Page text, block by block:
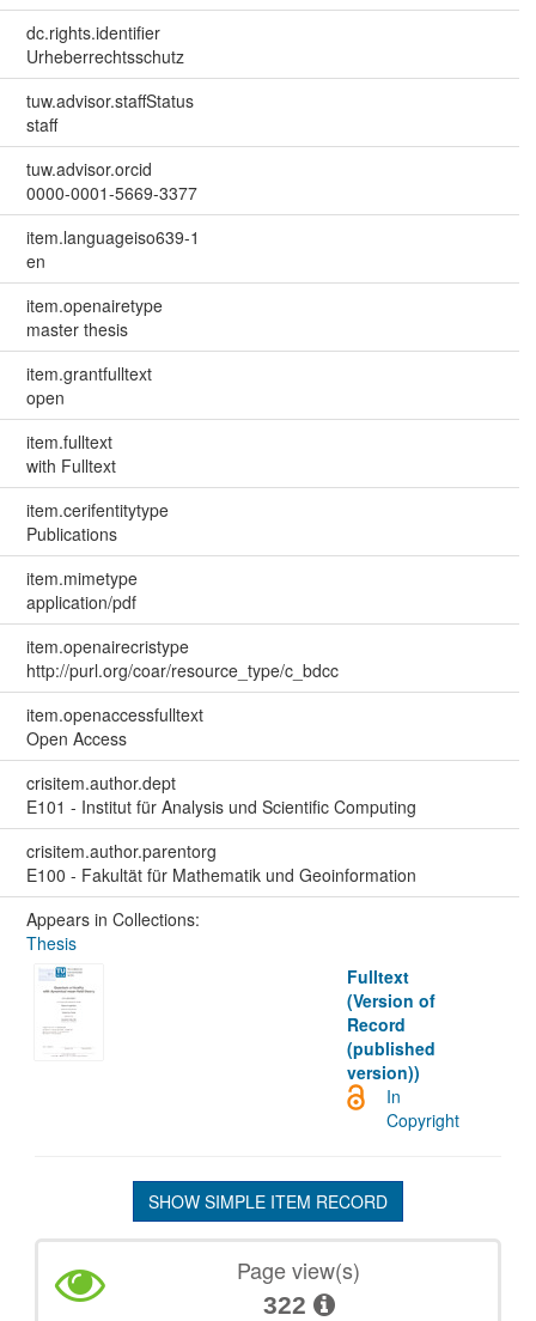
dc.rights.identifier
Urheberrechtsschutz
tuw.advisor.staffStatus
staff
tuw.advisor.orcid
0000-0001-5669-3377
item.languageiso639-1
en
item.openairetype
master thesis
item.grantfulltext
open
item.fulltext
with Fulltext
item.cerifentitytype
Publications
item.mimetype
application/pdf
item.openairecristype
http://purl.org/coar/resource_type/c_bdcc
item.openaccessfulltext
Open Access
crisitem.author.dept
E101 - Institut für Analysis und Scientific Computing
crisitem.author.parentorg
E100 - Fakultät für Mathematik und Geoinformation
Appears in Collections:
Thesis
Fulltext
(Version of
Record
(published
version))
In
Copyright
SHOW SIMPLE ITEM RECORD
Page view(s)
322